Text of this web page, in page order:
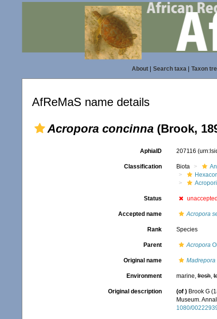
About| Search taxa| Taxon
AfReMaS name details
Acropora concinna (Brook,
AphiaID 207116
Classification Biota
Status
Accepted name Acropora
Rank Species
Parent Acropora
Original name Madrepora
Environment marine,fresh,
Original description (of ) Brook G
Museum.
1080/